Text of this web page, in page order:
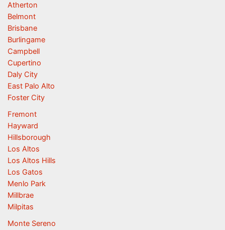
Atherton
Belmont
Brisbane
Burlingame
Campbell
Cupertino
Daly City
East Palo Alto
Foster City
Fremont
Hayward
Hillsborough
Los Altos
Los Altos Hills
Los Gatos
Menlo Park
Millbrae
Milpitas
Monte Sereno